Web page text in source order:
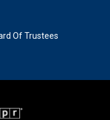
Of Trustees